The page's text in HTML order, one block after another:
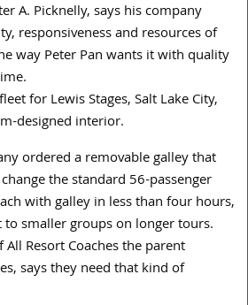
A. Picknelly, says his company
responsiveness and resources of
way Peter Pan wants it with quality
for Lewis Stages, Salt Lake City,
designed interior.
ordered a removable galley that
the standard 56-passenger
with galley in less than four hours,
smaller groups on longer tours.
All Resort Coaches the parent
says they need that kind of